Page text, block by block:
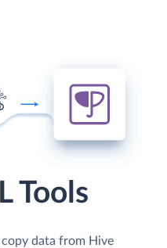
Tools
data from Hive